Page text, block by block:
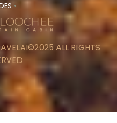
•
©2025 ALL RIGHTS